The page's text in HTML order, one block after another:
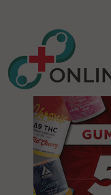
61843
Brown, IL
61845
Champaign,
IL 61820
Champaign,
IL 61821